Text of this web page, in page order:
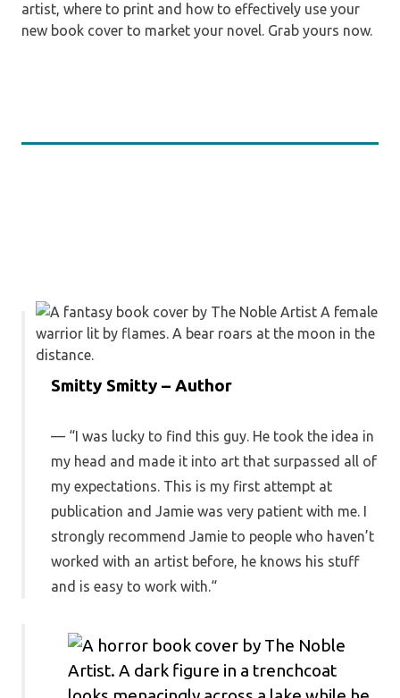
artist, where to print and how to effectively use your
new book cover to market your novel. Grab yours now.
Smitty Smitty – Author
“I was lucky to find this guy. He took the idea in
my head and made it into art that surpassed all of
my expectations. This is my first attempt at
publication and Jamie was very patient with me. I
strongly recommend Jamie to people who haven’t
worked with an artist before, he knows his stuff
and is easy to work with. “